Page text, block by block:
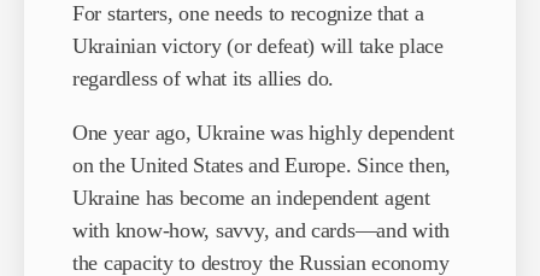
For starters, one needs to recognize that a
Ukrainian victory (or defeat) will take place
regardless of what its allies do.
One year ago, Ukraine was highly dependent
on the United States and Europe. Since then,
Ukraine has become an independent agent
with know-how, savvy, and cards—and with
the capacity to destroy the Russian economy